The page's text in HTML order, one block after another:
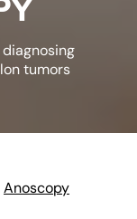
tumors
Anoscopy